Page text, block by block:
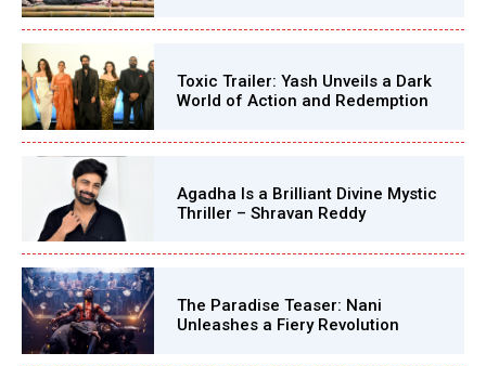
Toxic Trailer: Yash Unveils a Dark
World of Action and Redemption
Agadha Is a Brilliant Divine Mystic
Thriller – Shravan Reddy
The Paradise Teaser: Nani
Unleashes a Fiery Revolution